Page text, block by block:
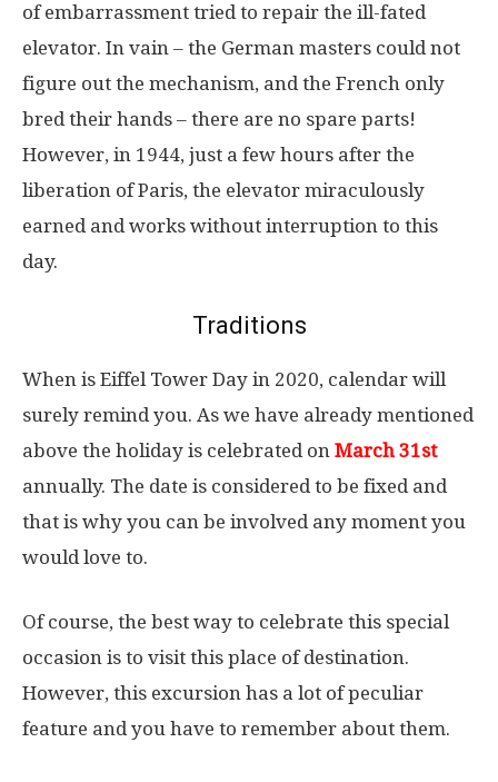
of embarrassment tried to repair the ill-fated
elevator. In vain – the German masters could not
figure out the mechanism, and the French only
bred their hands – there are no spare parts!
However, in 1944, just a few hours after the
liberation of Paris, the elevator miraculously
earned and works without interruption to this
day.
Traditions
When is Eiffel Tower Day in 2020, calendar will
surely remind you. As we have already mentioned
above the holiday is celebrated on March 31st
annually. The date is considered to be fixed and
that is why you can be involved any moment you
would love to.
Of course, the best way to celebrate this special
occasion is to visit this place of destination.
However, this excursion has a lot of peculiar
feature and you have to remember about them.